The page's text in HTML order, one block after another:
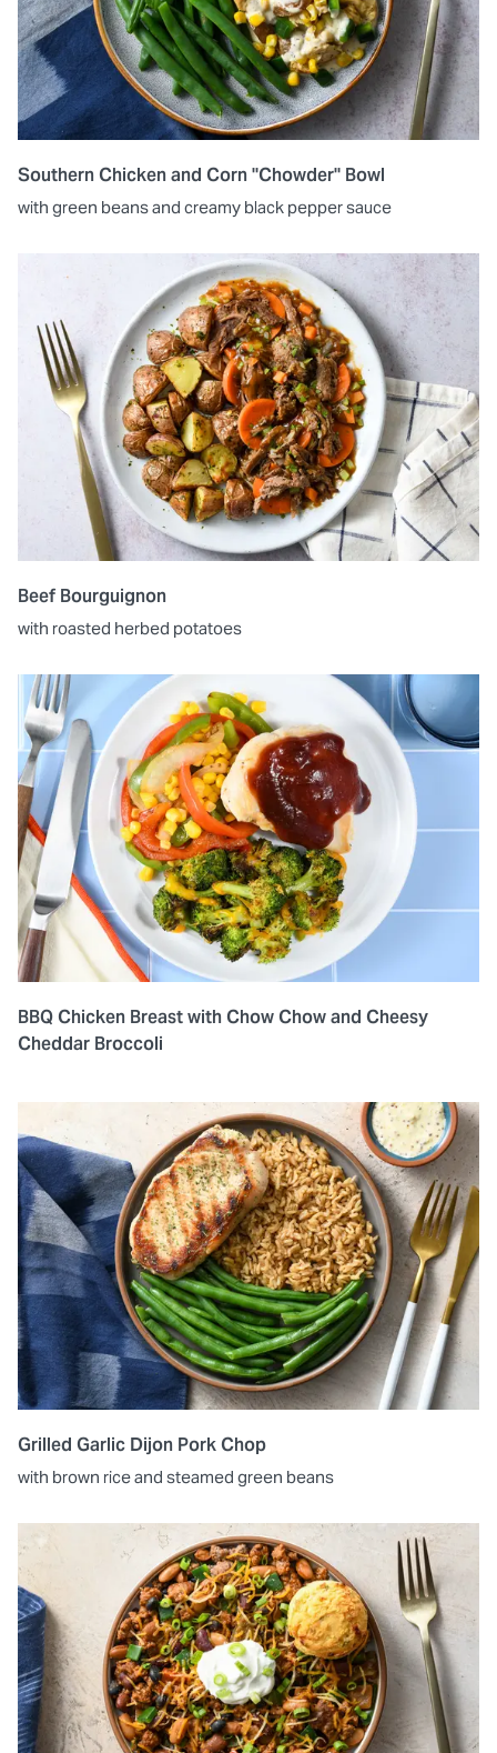
Southern Chicken and Corn "Chowder" Bowl
with green beans and creamy black pepper sauce
Beef Bourguignon
with roasted herbed potatoes
BBQ Chicken Breast with Chow Chow and Cheesy
Cheddar Broccoli
Grilled Garlic Dijon Pork Chop
with brown rice and steamed green beans